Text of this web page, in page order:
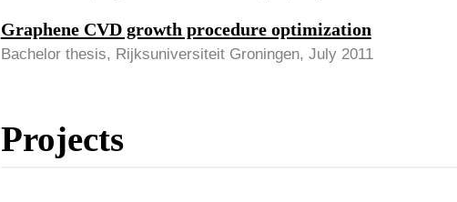
Graphene CVD growth procedure optimization
Bachelor thesis, Rijksuniversiteit Groningen, July 2011
Projects